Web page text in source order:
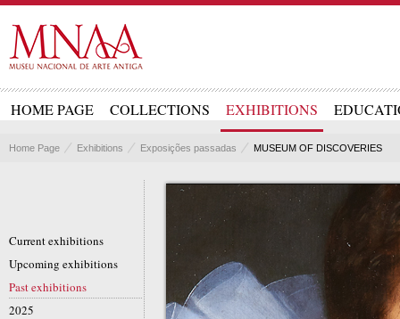
HOME PAGE COLLECTIONS EXHIBITIONS
Home Page Exhibitions Exposições passadas MUSEUM OF DISCOVERIES
Current exhibitions
Upcoming exhibitions
Past exhibitions
2025